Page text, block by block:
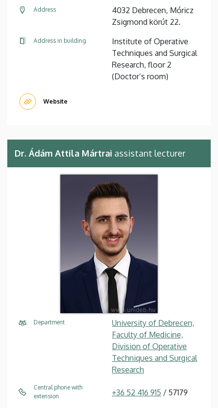
Address
4032 Debrecen, Móricz
Zsigmond körút 22.
Address in building
Institute of Operative
Techniques and Surgical
Research, floor 2
(Doctor’s room)
Website
Dr. Ádám Attila Mártrai assistant lecturer
Department
University of Debrecen,
Faculty of Medicine,
Division of Operative
Techniques and Surgical
Research
Central phone with
extension
+36 52 416 915 / 57179